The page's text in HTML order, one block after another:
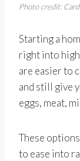
Photo credit:
Starting a
right into
are easier to
and still give
eggs, meat,
These
to ease into